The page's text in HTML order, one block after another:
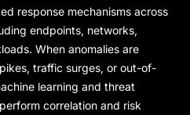
response mechanisms across
endpoints, networks,
When anomalies are
traffic surges, or out-of-
learning and threat
correlation and risk